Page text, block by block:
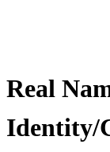
Real
Identity/